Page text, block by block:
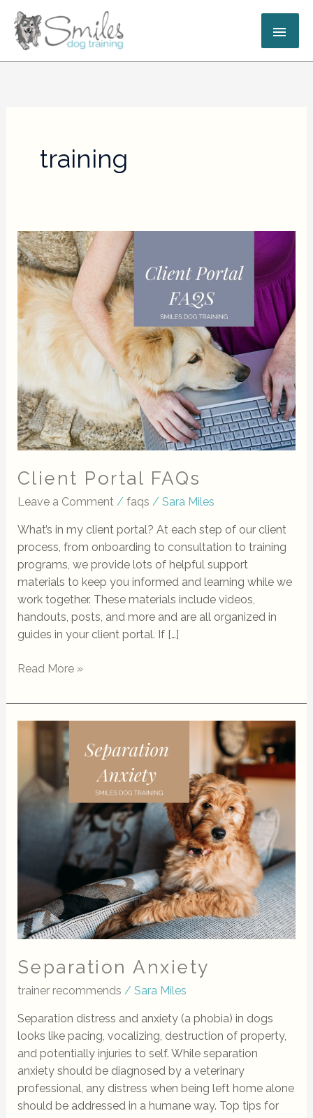
Skip
content
training
Client Portal FAQs
Leave a Comment / faqs / Sara Miles
What’s in my client portal? At each step of our client
process, from onboarding to consultation to training
programs, we provide lots of helpful support
materials to keep you informed and learning while we
work together. These materials include videos,
handouts, posts, and more and are all organized in
guides in your client portal. If […]
Client
Portal
FAQs
Read More »
Separation Anxiety
trainer recommends / Sara Miles
Separation distress and anxiety (a phobia) in dogs
looks like pacing, vocalizing, destruction of property,
and potentially injuries to self. While separation
anxiety should be diagnosed by a veterinary
professional, any distress when being left home alone
should be addressed in a humane way. Top tips for
Separation